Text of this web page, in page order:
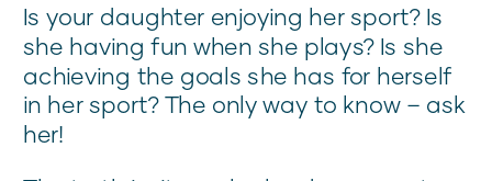
Is your daughter enjoying her sport? Is
she having fun when she plays? Is she
achieving the goals she has for herself
in her sport? The only way to know – ask
her!